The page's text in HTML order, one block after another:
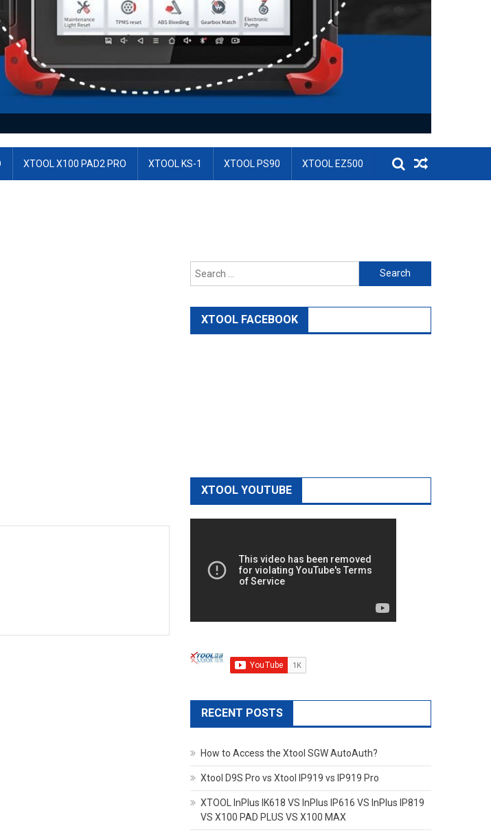
XTOOL X100 PAD2 PRO XTOOL KS-1 XTOOL PS90 XTOOL EZ500
Search for:
XTOOL FACEBOOK
XTOOL YOUTUBE
RECENT POSTS
How to Access the Xtool SGW AutoAuth?
Xtool D9S Pro vs Xtool IP919 vs IP919 Pro
XTOOL InPlus IK618 VS InPlus IP616 VS InPlus IP819
VS X100 PAD PLUS VS X100 MAX